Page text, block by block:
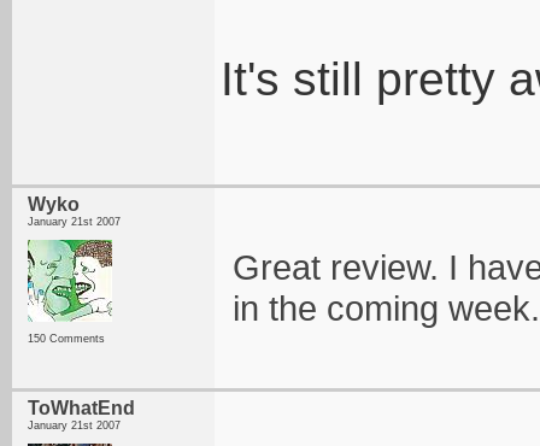
It's still pretty
Wyko
January 21st 2007
150 Comments
Great review. I
in the coming week.
ToWhatEnd
January 21st 2007